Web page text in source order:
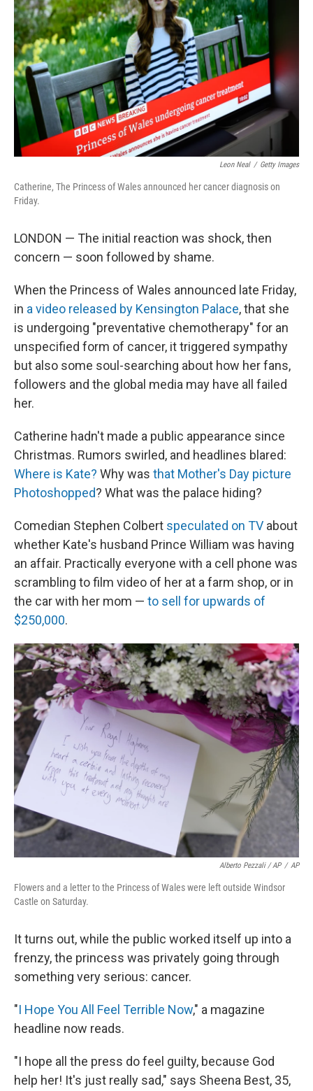
o
k
r
I
n
Leon Neal / Getty Images
Catherine, The Princess of Wales announced her cancer diagnosis on
Friday.
LONDON — The initial reaction was shock, then
concern — soon followed by shame.
When the Princess of Wales announced late Friday,
in a video released by Kensington Palace, that she
is undergoing "preventative chemotherapy" for an
unspecified form of cancer, it triggered sympathy
but also some soul-searching about how her fans,
followers and the global media may have all failed
her.
Catherine hadn't made a public appearance since
Christmas. Rumors swirled, and headlines blared:
Where is Kate? Why was that Mother's Day picture
Photoshopped? What was the palace hiding?
Comedian Stephen Colbert speculated on TV about
whether Kate's husband Prince William was having
an affair. Practically everyone with a cell phone was
scrambling to film video of her at a farm shop, or in
the car with her mom — to sell for upwards of
$250,000.
Alberto Pezzali / AP / AP
Flowers and a letter to the Princess of Wales were left outside Windsor
Castle on Saturday.
It turns out, while the public worked itself up into a
frenzy, the princess was privately going through
something very serious: cancer.
"I Hope You All Feel Terrible Now," a magazine
headline now reads.
"I hope all the press do feel guilty, because God
help her! It's just really sad," says Sheena Best, 35,